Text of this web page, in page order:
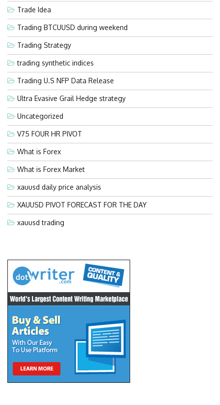
Trade Idea
Trading BTCUUSD during weekend
Trading Strategy
trading synthetic indices
Trading U.S NFP Data Release
Ultra Evasive Grail Hedge strategy
Uncategorized
V75 FOUR HR PIVOT
What is Forex
What is Forex Market
xauusd daily price analysis
XAUUSD PIVOT FORECAST FOR THE DAY
xauusd trading